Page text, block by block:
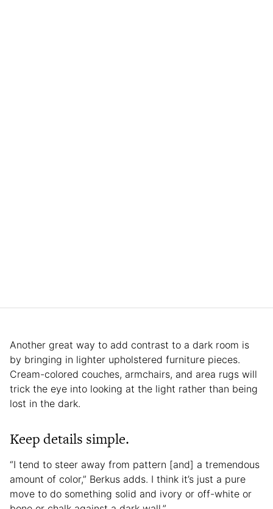
Another great way to add contrast to a dark room is
by bringing in lighter upholstered furniture pieces.
Cream-colored couches, armchairs, and area rugs will
trick the eye into looking at the light rather than being
lost in the dark.
Keep details simple.
“I tend to steer away from pattern [and] a tremendous
amount of color,” Berkus adds. I think it’s just a pure
move to do something solid and ivory or off-white or